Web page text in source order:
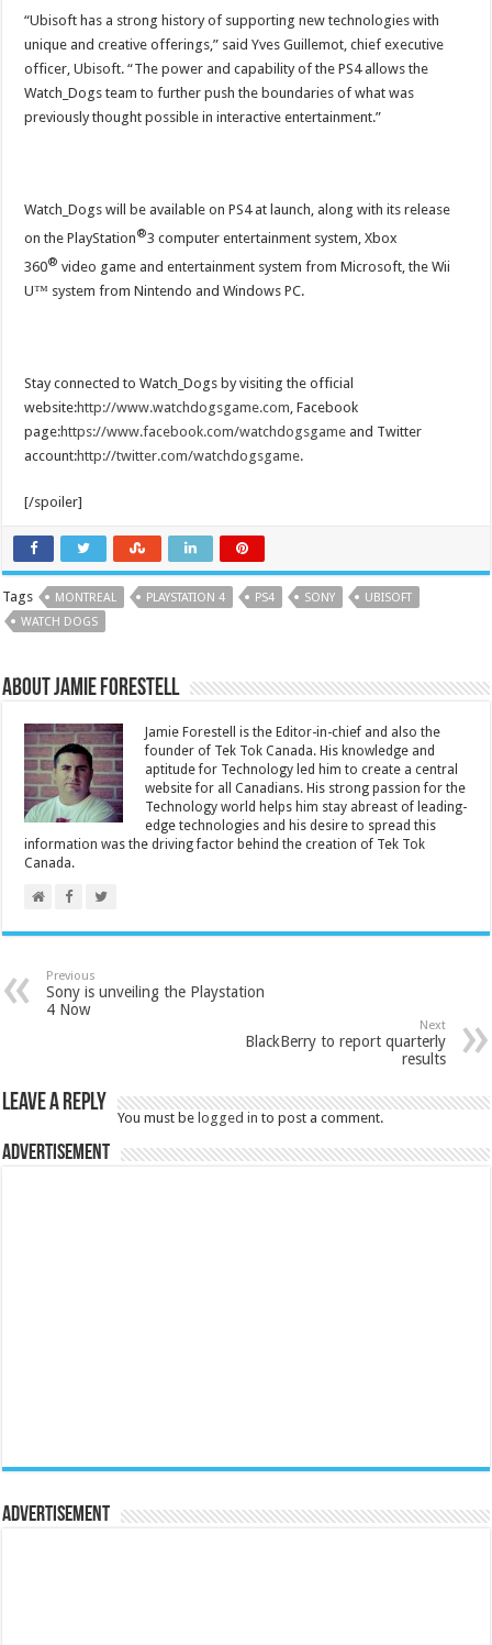
“Ubisoft has a strong history of supporting new technologies with
unique and creative offerings,” said Yves Guillemot, chief executive
officer, Ubisoft. “The power and capability of the PS4 allows the
Watch_Dogs team to further push the boundaries of what was
previously thought possible in interactive entertainment.”
Watch_Dogs will be available on PS4 at launch, along with its release
on the PlayStation®3 computer entertainment system, Xbox
360® video game and entertainment system from Microsoft, the Wii
U™ system from Nintendo and Windows PC.
Stay connected to Watch_Dogs by visiting the official
website:http://www.watchdogsgame.com, Facebook
page:https://www.facebook.com/watchdogsgame and Twitter
account:http://twitter.com/watchdogsgame.
[/spoiler]
Tags MONTREAL PLAYSTATION 4 PS4 SONY
UBISOFT
WATCH DOGS
About Jamie Forestell
Jamie Forestell is the Editor-in-chief and also the
founder of Tek Tok Canada. His knowledge and
aptitude for Technology led him to create a central
website for all Canadians. His strong passion for the
Technology world helps him stay abreast of leading-
edge technologies and his desire to spread this
information was the driving factor behind the creation of Tek Tok
Canada.
Previous
Sony is unveiling the Playstation
4 Now
Next
BlackBerry to report quarterly
results
Leave a Reply
You must be logged in to post a comment.
Advertisement
Advertisement